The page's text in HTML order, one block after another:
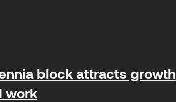
block attracts growth
work